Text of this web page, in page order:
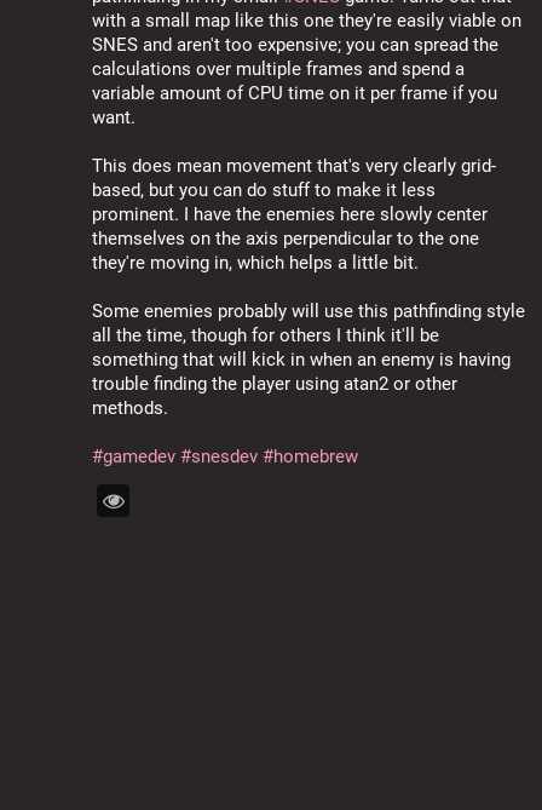
with a small map like this one they're easily viable on
SNES and aren't too expensive; you can spread the
calculations over multiple frames and spend a
variable amount of CPU time on it per frame if you
want.
This does mean movement that's very clearly grid-
based, but you can do stuff to make it less
prominent. I have the enemies here slowly center
themselves on the axis perpendicular to the one
they're moving in, which helps a little bit.
Some enemies probably will use this pathfinding style
all the time, though for others I think it'll be
something that will kick in when an enemy is having
trouble finding the player using atan2 or other
methods.
#gamedev #snesdev #homebrew